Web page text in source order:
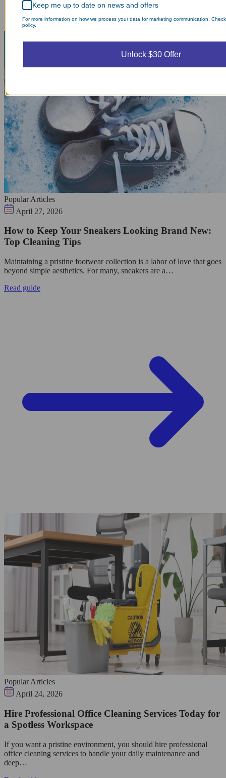
Popular Articles
April 27, 2026
How to Keep Your Sneakers Looking Brand New:
Top Cleaning Tips
Maintaining a pristine footwear collection is a labor of love that goes
beyond simple aesthetics. For many, sneakers are a…
Read guide
Popular Articles
April 24, 2026
Hire Professional Office Cleaning Services Today for
a Spotless Workspace
If you want a pristine environment, you should hire professional
office cleaning services to handle your daily maintenance and
deep…
Keep me up to date on news and offers
For more information on how we process your data for marketing communication.
policy.
Unlock $30 Offer